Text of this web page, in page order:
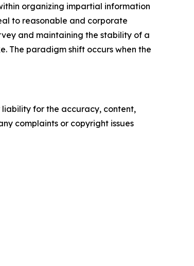
organizing impartial information
to reasonable and corporate
and maintaining the stability of a
The paradigm shift occurs when the
liability for the accuracy, content,
complaints or copyright issues